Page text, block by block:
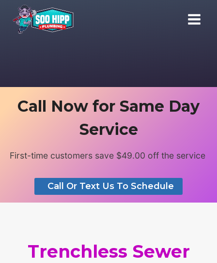
content
Call Now for Same Day
Service
First-time customers save $49.00 off the service
Call Or Text Us To Schedule
Trenchless Sewer